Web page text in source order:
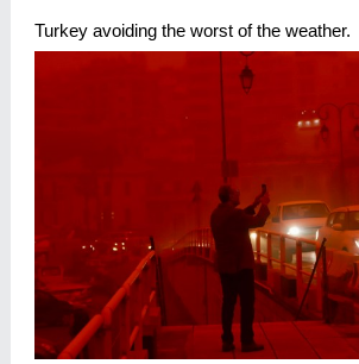
Turkey avoiding the worst of the weather.